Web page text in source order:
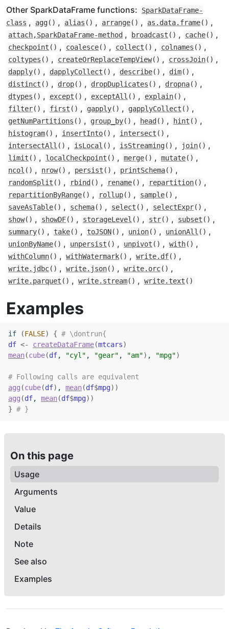
Other SparkDataFrame functions:
SparkDataFrame-
class , agg() , alias () , arrange() , as.data.frame() ,
attach,SparkDataFrame-method , broadcast () , cache() ,
checkpoint () , coalesce() , collect () , colnames () ,
coltypes () , createOrReplaceTempView() , crossJoin() ,
dapply() , dapplyCollect () , describe() , dim() ,
distinct () , drop() , dropDuplicates () , dropna() ,
dtypes () , except () , exceptAll () , explain() ,
filter() , first () , gapply() , gapplyCollect () ,
getNumPartitions () , group_by() , head () , hint () ,
histogram() , insertInto() , intersect () ,
intersectAll () , isLocal () , isStreaming() , join() ,
limit () , localCheckpoint () , merge() , mutate() ,
ncol () , nrow() , persist () , printSchema() ,
randomSplit () , rbind () , rename() , repartition() ,
repartitionByRange() , rollup() , sample() ,
saveAsTable() , schema() , select () , selectExpr() ,
show() , showDF() , storageLevel () , str() , subset () ,
summary() , take() , toJSON() , union() , unionAll () ,
unionByName() , unpersist () , unpivot () , with() ,
withColumn() , withWatermark() , write.df() ,
write.jdbc() , write.json() , write.orc() ,
write.parquet () , write.stream() , write.text ()
Examples
if (FALSE) { # \dontrun{
df <- createDataFrame(mtcars)
mean(cube(df, "cyl" , "gear" , "am") , "mpg")
# Following calls are equivalent
agg (cube(df) , mean(df$mpg) )
agg (df, mean(df$mpg) )
} # }
On this page
Usage
Arguments
Value
Details
Note
See also
Examples